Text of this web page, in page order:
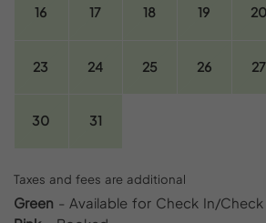
16 17 18 19 20
23 24 25 26 27
30 31
Taxes and fees are additional
Green - Available for Check In/